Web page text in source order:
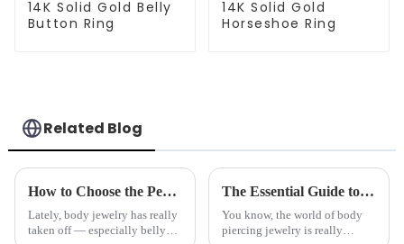
14K Solid Gold Belly
Button Ring
14K Solid Gold
Horseshoe Ring
Related Blog
How to Choose the Perfect Belly Ring for Your Body Type and Style
Lately, body jewelry has really
taken off — especially belly
The Essential Guide to Identifying Top Quality Suppliers for Nose Studs Based on Industry Trends
You know, the world of body
piercing jewelry is really